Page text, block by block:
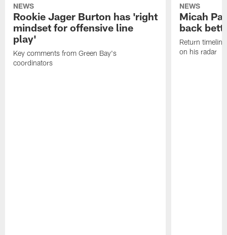
NEWS
Rookie Jager Burton has 'right
mindset for offensive line
play'
Key comments from Green Bay's
coordinators
NEWS
Micah
back
Return
on his radar